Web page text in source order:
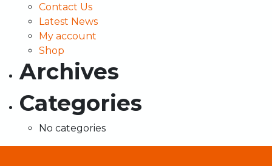
Contact Us
Latest News
My account
Shop
Archives
Categories
No categories